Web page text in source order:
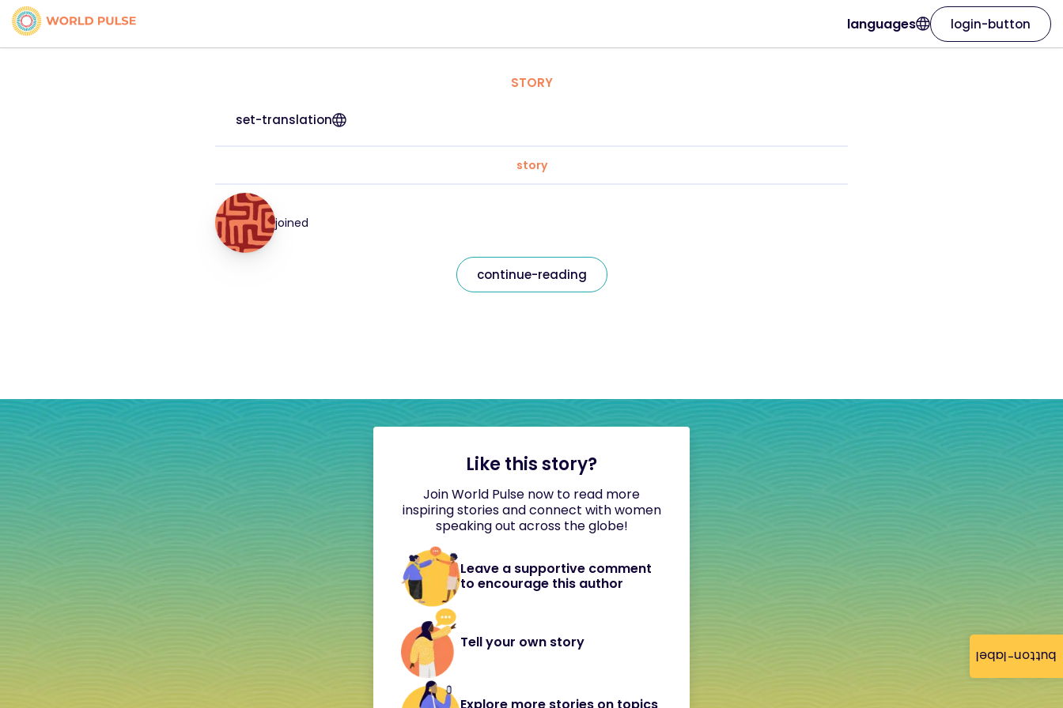
button-label
languages login-button
STORY
set-translation
story
joined
continue-reading
Like this story?
Join World Pulse now to read more
inspiring stories and connect with women
speaking out across the globe!
Leave a supportive comment
to encourage this author
Tell your own story
Explore more stories on topics